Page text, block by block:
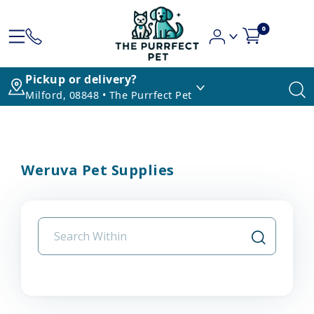
0
Pickup or delivery?
Milford, 08848 • The Purrfect Pet
Weruva Pet Supplies